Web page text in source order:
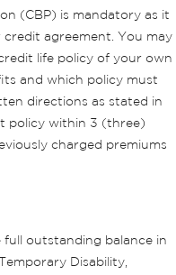
(CBP) is mandatory as it
agreement. You may
life policy of your own
and which policy must
directions as stated in
policy within 3 (three)
charged premiums
outstanding balance in
Disability,